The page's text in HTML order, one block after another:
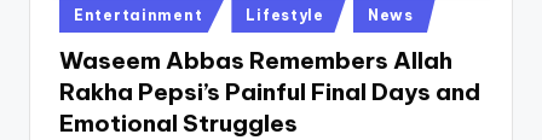
Posted
in
Entertainment Lifestyle News
Waseem Abbas Remembers Allah
Rakha Pepsi’s Painful Final Days and
Emotional Struggles